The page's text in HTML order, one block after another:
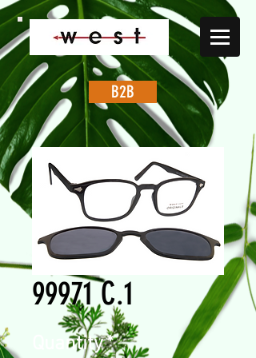
B2B
99971 C.1
Quantity*